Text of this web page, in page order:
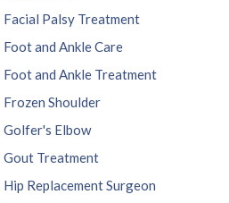
Facial Palsy Treatment
Foot and Ankle Care
Foot and Ankle Treatment
Frozen Shoulder
Golfer's Elbow
Gout Treatment
Hip Replacement Surgeon